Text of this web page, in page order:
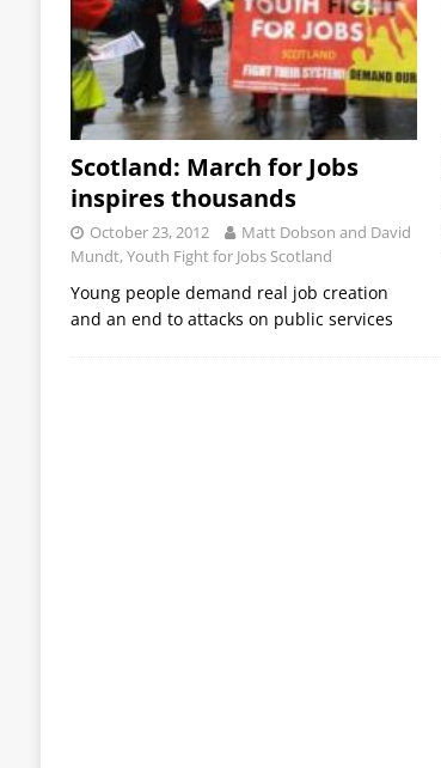
Scotland: March for Jobs
inspires thousands
October 23, 2012
Matt Dobson and David
Mundt, Youth Fight for Jobs Scotland
Young people demand real job creation
and an end to attacks on public services